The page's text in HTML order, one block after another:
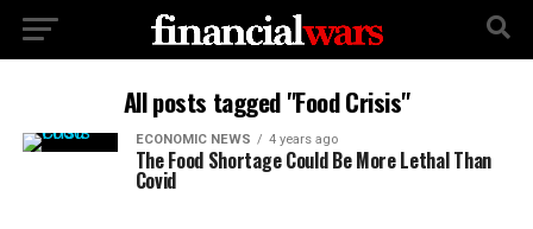
All posts tagged "Food Crisis"
ECONOMIC NEWS 4 years ago
The Food Shortage Could Be More Lethal Than
Covid